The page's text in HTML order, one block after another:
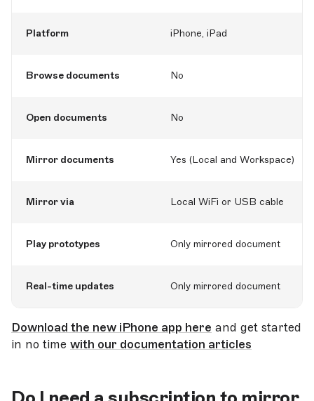
Platform iPhone, iPad
Browse documents No
Open documents No
Mirror documents Yes (Local and Workspace)
Mirror via Local WiFi or USB cable
Play prototypes Only mirrored document
Real-time updates Only mirrored document
Download the new iPhone app here and get started
in no time with our documentation articles